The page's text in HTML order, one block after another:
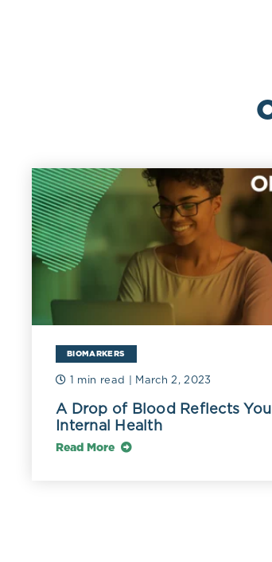
BIOMARKERS
1 min read | March 2, 2023
A Drop of Blood Reflects
Internal Health
Read More